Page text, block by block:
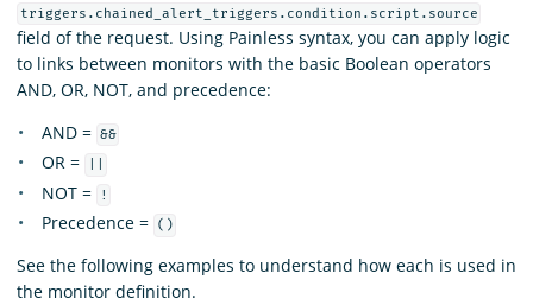
triggers.chained_alert_triggers.condition.script.source
field of the request. Using Painless syntax, you can apply logic
to links between monitors with the basic Boolean operators
AND, OR, NOT, and precedence:
AND = &&
OR =
NOT = !
Precedence = ()
See the following examples to understand how each is used in
the monitor definition.